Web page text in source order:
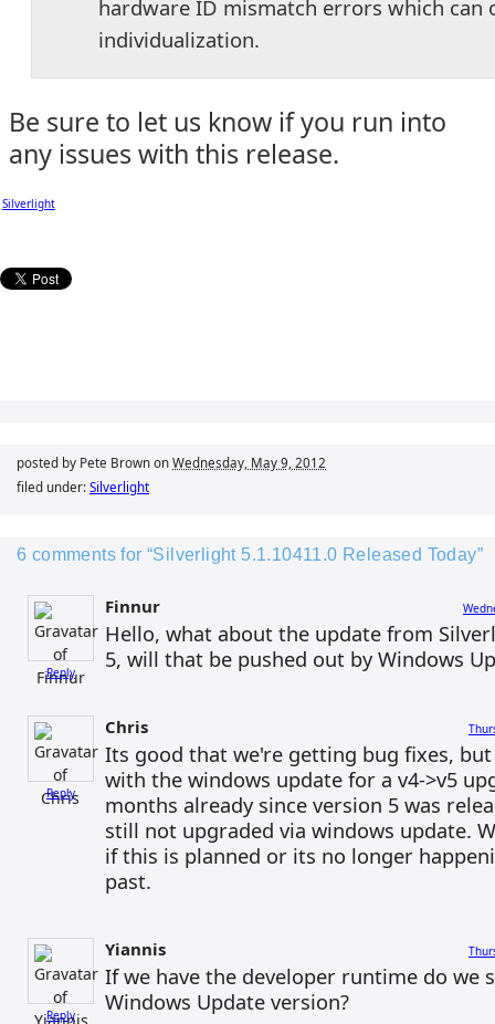
hardware ID mismatch errors which can
individualization.
Be sure to let us know if you run into
any issues with this release.
Silverlight
posted by Pete Brown on Wednesday, May 9, 2012
filed under: Silverlight
6 comments for “Silverlight 5.1.10411.0 Released Today”
Reply
Finnur
Hello, what about the update from
5, will that be pushed out by Windows
Reply
Chris
Its good that we're getting bug fixes,
with the windows update for a v4->v5
months already since version 5 was
still not upgraded via windows update.
if this is planned or its no longer
past.
Reply
Yiannis
If we have the developer runtime do we
Windows Update version?